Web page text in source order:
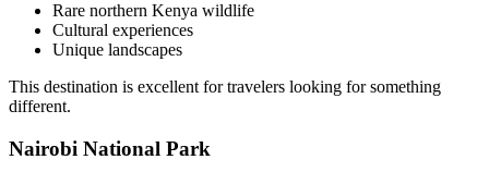
Rare northern Kenya wildlife
Cultural experiences
Unique landscapes
This destination is excellent for travelers looking for something
different.
Nairobi National Park